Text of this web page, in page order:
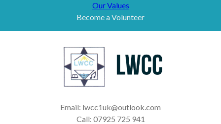
Our Values
Become a Volunteer
Email: lwcc1uk@outlook.com
Call: 07925 725 941